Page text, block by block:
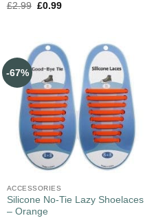
£2.99 £0.99
-67%
ACCESSORIES
Silicone No-Tie Lazy Shoelaces
– Orange